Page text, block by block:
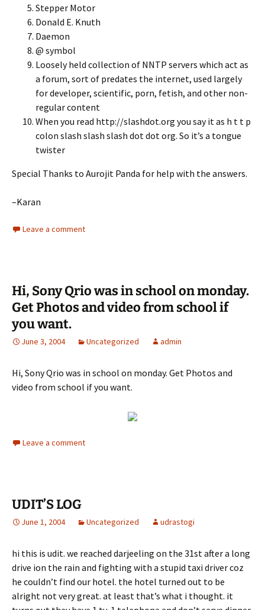
Stepper Motor
Donald E. Knuth
Daemon
@ symbol
Loosely held collection of NNTP servers which act as
a forum, sort of predates the internet, used largely
for developer, scientific, porn, fetish, and other non-
regular content
When you read http://slashdot.org you say it as h t t p
colon slash slash slash dot dot org. So it’s a tongue
twister
Special Thanks to Aurojit Panda for help with the answers.
–Karan
Leave a comment
Hi, Sony Qrio was in school on monday.
Get Photos and video from school if
you want.
June 3, 2004 Uncategorized admin
Hi, Sony Qrio was in school on monday. Get Photos and
video from school if you want.
Leave a comment
UDIT’S LOG
June 1, 2004 Uncategorized udrastogi
hi this is udit. we reached darjeeling on the 31st after a long
drive ion the rain and fighting with a stupid taxi driver coz
he couldn’t find our hotel. the hotel turned out to be
alright not very great. at least that’s what i thought. it